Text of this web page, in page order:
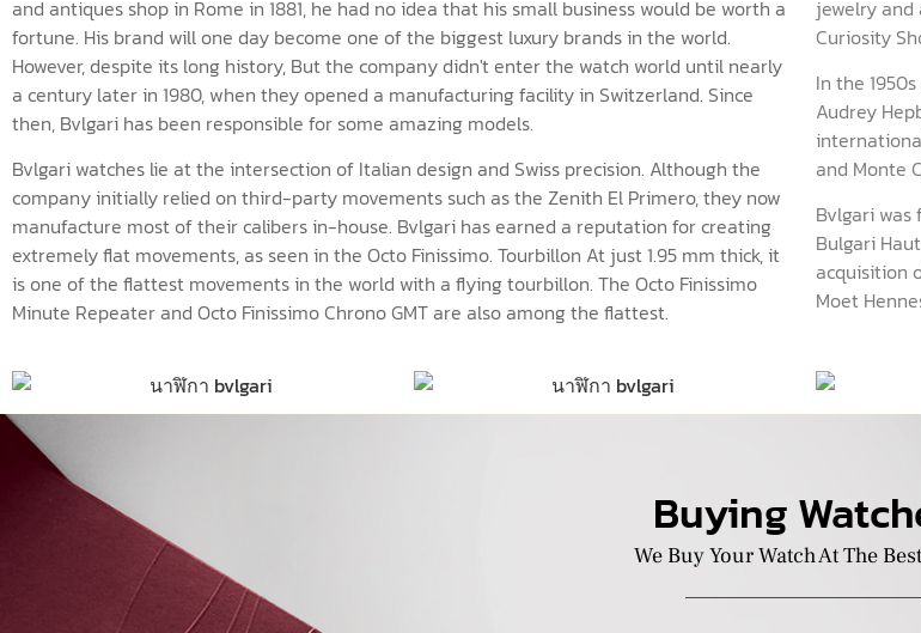
and antiques shop in Rome in 1881, he had no idea that his small business would be worth a
fortune. His brand will one day become one of the biggest luxury brands in the world.
However, despite its long history, But the company didn't enter the watch world until nearly
a century later in 1980, when they opened a manufacturing facility in Switzerland. Since
then, Bvlgari has been responsible for some amazing models.
Bvlgari watches lie at the intersection of Italian design and Swiss precision. Although the
company initially relied on third-party movements such as the Zenith El Primero, they now
manufacture most of their calibers in-house. Bvlgari has earned a reputation for creating
extremely flat movements, as seen in the Octo Finissimo. Tourbillon At just 1.95 mm thick, it
is one of the flattest movements in the world with a flying tourbillon. The Octo Finissimo
Minute Repeater and Octo Finissimo Chrono GMT are also among the flattest.
jewelry and
Curiosity
In the
Audrey
and Monte
Bvlgari was
Bulgari
acquisition
Moet
Buying
We Buy Your Watch At The